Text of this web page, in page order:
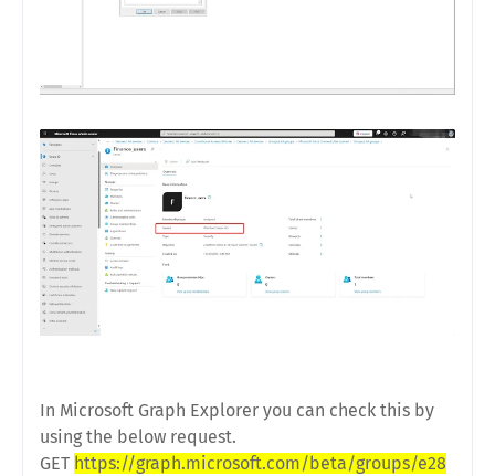
In Microsoft Graph Explorer you can check this by
using the below request.
GET https://graph.microsoft.com/beta/groups/e28